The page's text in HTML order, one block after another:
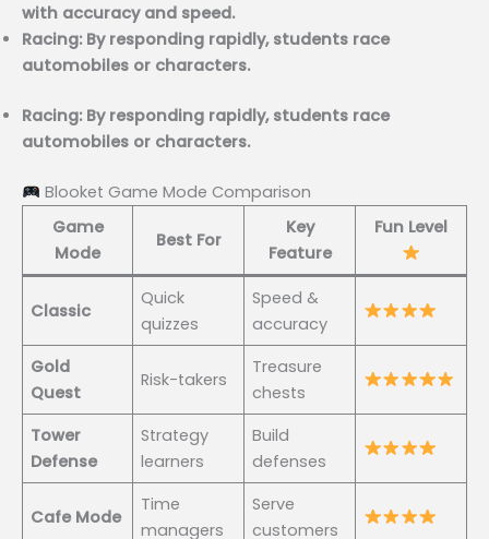
with accuracy and speed.
Racing: By responding rapidly, students race
automobiles or characters.
Racing: By responding rapidly, students race
automobiles or characters.
Blooket Game Mode Comparison
Game
Mode
Best For
Key
Feature
Fun Level
Classic
Quick
quizzes
Speed &
accuracy
Gold
Quest
Risk-takers
Treasure
chests
Tower
Defense
Strategy
learners
Build
defenses
Cafe Mode
Time
managers
Serve
customers